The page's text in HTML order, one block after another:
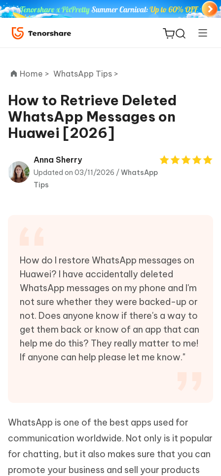
ReiBoot
for iOS
Tenorshare
PDNob
Home > WhatsApp Tips >
How to Retrieve Deleted
WhatsApp Messages on
Huawei [2026]
Anna Sherry
Updated on 03/11/2026 /WhatsApp
Tips
How do I restore WhatsApp messages on
Huawei? I have accidentally deleted
WhatsApp messages on my phone and I'm
not sure whether they were backed-up or
not. Does anyone know if there's a way to
get them back or know of an app that can
help me do this? They really matter to me!
If anyone can help please let me know."
WhatsApp is one of the best apps used for
communication worldwide. Not only is it popular
for chatting, but it also makes sure that you can
promote your business and sell your products